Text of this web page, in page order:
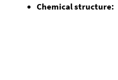
Chemical structure: